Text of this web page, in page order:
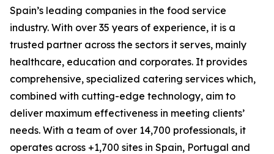
Spain’s leading companies in the food service
industry. With over 35 years of experience, it is a
trusted partner across the sectors it serves, mainly
healthcare, education and corporates. It provides
comprehensive, specialized catering services which,
combined with cutting-edge technology, aim to
deliver maximum effectiveness in meeting clients’
needs. With a team of over 14,700 professionals, it
operates across +1,700 sites in Spain, Portugal and